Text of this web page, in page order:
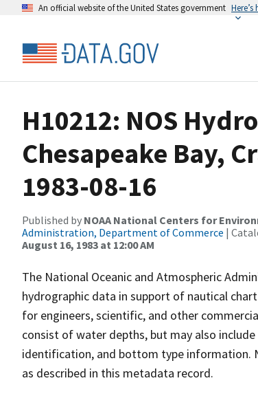
An official website of the United States government
H10212: NOS
Chesapeake Bay,
1983-08-16
Published by NOAA National Centers for
Administration, Department of Commerce |
August 16, 1983 at 12:00 AM
The National Oceanic and Atmospheric
hydrographic data in support of nautical
for engineers, scientific, and other
consist of water depths, but may also
identification, and bottom type information.
as described in this metadata record.